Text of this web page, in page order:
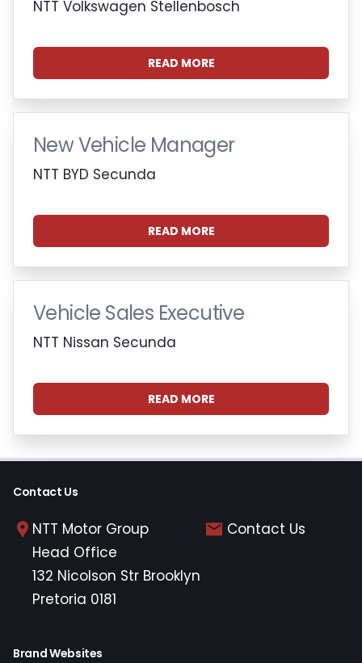
NTT Volkswagen Stellenbosch
READ MORE
New Vehicle Manager
NTT BYD Secunda
READ MORE
Vehicle Sales Executive
NTT Nissan Secunda
READ MORE
Contact Us
NTT Motor Group
Head Office
132 Nicolson Str Brooklyn
Pretoria 0181
Contact Us
Brand Websites